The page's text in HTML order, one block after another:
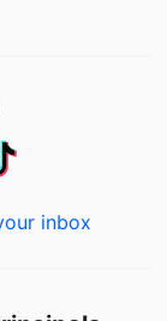
inbox